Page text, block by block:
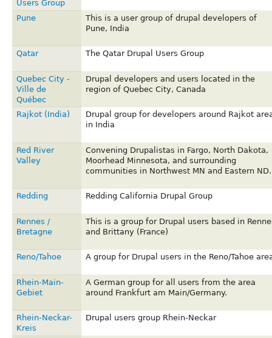
Users Group
Pune
This is a user group of drupal developers of
Pune, India
Qatar The Qatar Drupal Users Group
Quebec City -
Ville de
Québec
Drupal developers and users located in the
region of Quebec City, Canada
Rajkot (India)
Drupal group for developers around Rajkot
in India
Red River
Valley
Convening Drupalistas in Fargo, North Dakota,
Moorhead Minnesota, and surrounding
communities in Northwest MN and Eastern ND.
Redding Redding California Drupal Group
Rennes /
Bretagne
This is a group for Drupal users based in
and Brittany (France)
Reno/Tahoe A group for Drupal users in the Reno/Tahoe
Rhein-Main-
Gebiet
A German group for all users from the area
around Frankfurt am Main/Germany.
Rhein-Neckar-
Kreis
Drupal users group Rhein-Neckar